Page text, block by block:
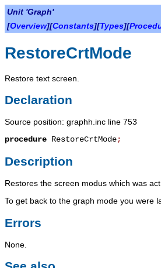
Unit 'Graph'
[Overview][Constants][Types][
RestoreCrtMode
Restore text screen.
Declaration
Source position: graphh.inc line 753
procedure RestoreCrtMode;
Description
Restores the screen modus which was
To get back to the graph mode you were
Errors
None.